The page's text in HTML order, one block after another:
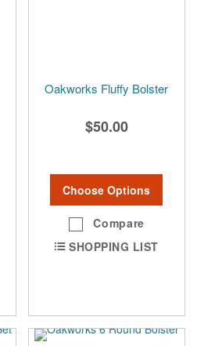
Oakworks Fluffy Bolster
$50.00
Choose Options
Compare
SHOPPING LIST